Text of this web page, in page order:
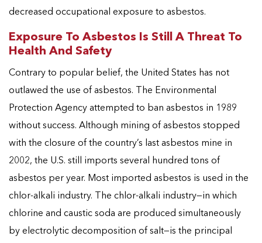
decreased occupational exposure to asbestos.
Exposure To Asbestos Is Still A Threat To
Health And Safety
Contrary to popular belief, the United States has not
outlawed the use of asbestos. The Environmental
Protection Agency attempted to ban asbestos in 1989
without success. Although mining of asbestos stopped
with the closure of the country’s last asbestos mine in
2002, the U.S. still imports several hundred tons of
asbestos per year. Most imported asbestos is used in the
chlor-alkali industry. The chlor-alkali industry—in which
chlorine and caustic soda are produced simultaneously
by electrolytic decomposition of salt—is the principal